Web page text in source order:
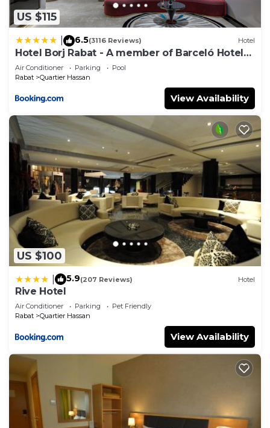
US $115
6.5(3116 Reviews) Hotel
Hotel Borj Rabat - A member of Barceló Hotel
Group
Air Conditioner Parking
Pool
Rabat
Quartier Hassan
View Availability
US $100
5.9(207 Reviews) Hotel
Rive Hotel
Air Conditioner Parking
Pet Friendly
Rabat
Quartier Hassan
View Availability